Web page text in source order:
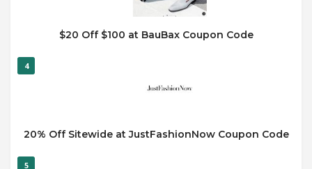
$20 Off $100 at BauBax Coupon Code
4
20% Off Sitewide at JustFashionNow Coupon Code
5